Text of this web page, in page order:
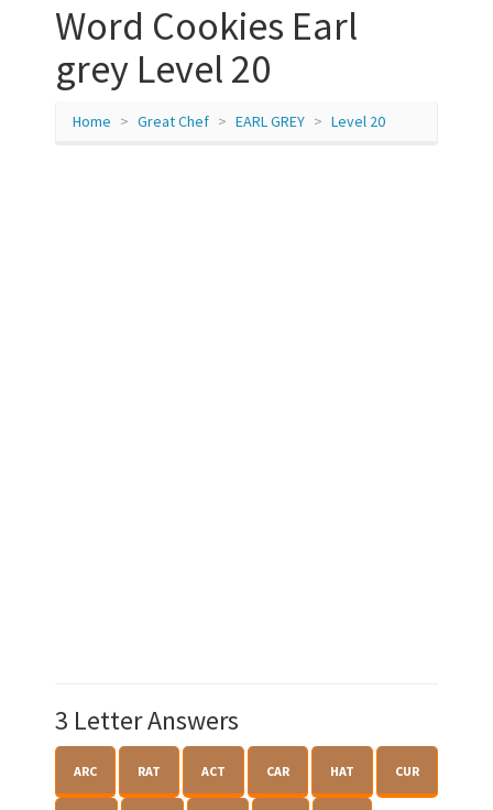
Word Cookies Earl
grey Level 20
Home Great Chef EARL GREY Level 20
3 Letter Answers
ARC RAT ACT CAR HAT CUR